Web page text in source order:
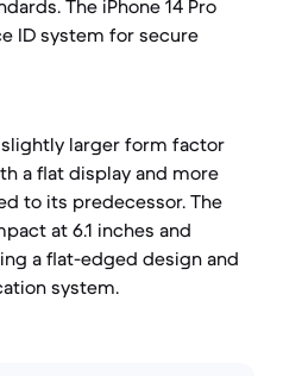
The iPhone 14 Pro
ID system for secure
slightly larger form factor
a flat display and more
to its predecessor. The
at 6.1 inches and
a flat-edged design and
system.